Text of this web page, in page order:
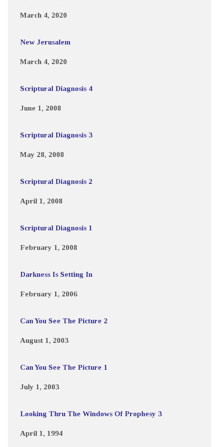
March 4, 2020
New Jerusalem
March 4, 2020
Scriptural Diagnosis 4
June 1, 2008
Scriptural Diagnosis 3
May 28, 2008
Scriptural Diagnosis 2
April 1, 2008
Scriptural Diagnosis 1
February 1, 2008
Darkness Is Setting In
February 1, 2006
Can You See The Picture 2
August 1, 2003
Can You See The Picture 1
July 1, 2003
Looking Thru The Windows Of Prophesy 3
April 1, 1994